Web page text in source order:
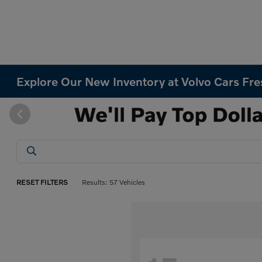
Explore Our New Inventory at Volvo Cars
RESET FILTERS Results: 57 Vehicles